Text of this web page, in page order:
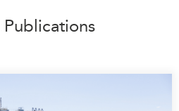
Explainers
Publications